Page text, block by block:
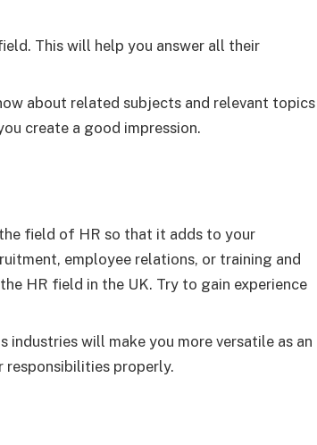
This will help you answer all their
about related subjects and relevant topics
create a good impression.
field of HR so that it adds to your
employee relations, or training and
HR field in the UK. Try to gain experience
industries will make you more versatile as an
responsibilities properly.